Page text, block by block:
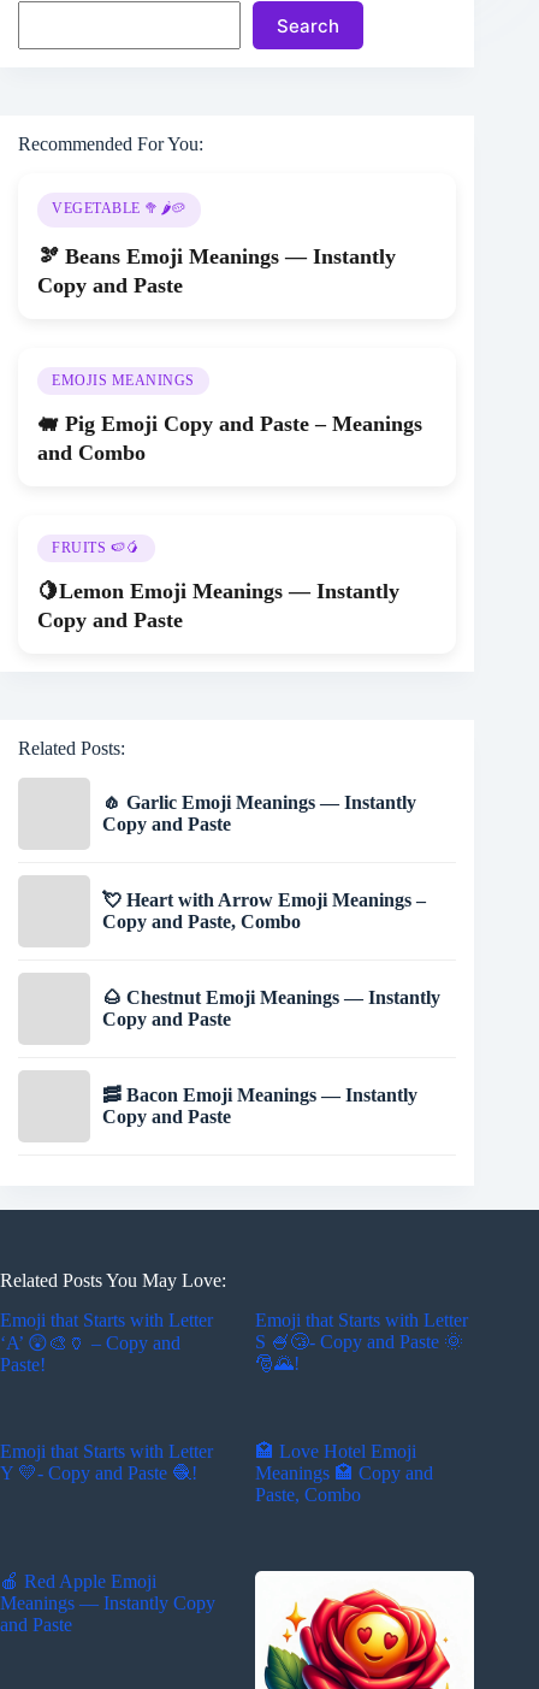
Search
Recommended For You:
VEGETABLE 🥦🌶️🥔
🫘 Beans Emoji Meanings — Instantly
Copy and Paste
EMOJIS MEANINGS
🐖 Pig Emoji Copy and Paste – Meanings
and Combo
FRUITS 🍉🥭
🍋Lemon Emoji Meanings — Instantly
Copy and Paste
Related Posts:
🧄 Garlic Emoji Meanings — Instantly
Copy and Paste
💘 Heart with Arrow Emoji Meanings –
Copy and Paste, Combo
🌰 Chestnut Emoji Meanings — Instantly
Copy and Paste
🥓 Bacon Emoji Meanings — Instantly
Copy and Paste
Related Posts You May Love:
Emoji that Starts with Letter
‘A’ 😲🎨🏺 – Copy and
Paste!
Emoji that Starts with Letter
S 🍧😴- Copy and Paste 🌞
🎅🌄!
Emoji that Starts with Letter
Y 💛- Copy and Paste 🧶!
🏩 Love Hotel Emoji
Meanings 🏩 Copy and
Paste, Combo
🍎 Red Apple Emoji
Meanings — Instantly Copy
and Paste